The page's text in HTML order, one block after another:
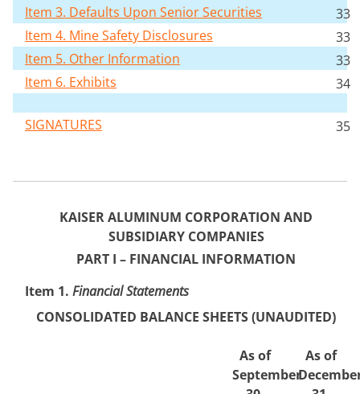
Item 3. Defaults Upon Senior Securities
33
Item 4. Mine Safety Disclosures
33
Item 5. Other Information
33
Item 6. Exhibits
34
SIGNATURES 35
KAISER ALUMINUM CORPORATION AND
SUBSIDIARY COMPANIES
PART I – FINANCIAL INFORMATION
Item 1. Financial Statements
CONSOLIDATED BALANCE SHEETS (UNAUDITED)
As of
September
As of